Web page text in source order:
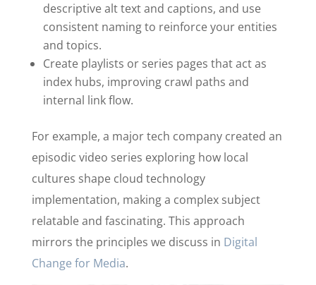
descriptive alt text and captions, and use
consistent naming to reinforce your entities
and topics.
Create playlists or series pages that act as
index hubs, improving crawl paths and
internal link flow.
For example, a major tech company created an
episodic video series exploring how local
cultures shape cloud technology
implementation, making a complex subject
relatable and fascinating. This approach
mirrors the principles we discuss in Digital
Change for Media.